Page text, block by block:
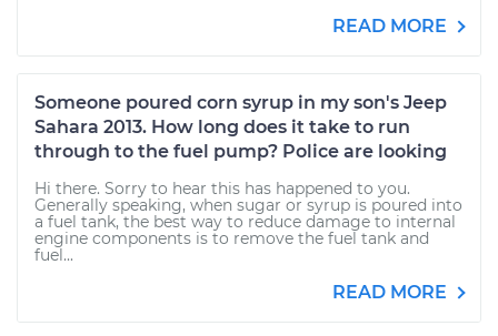
READ MORE
Someone poured corn syrup in my son's Jeep
Sahara 2013. How long does it take to run
through to the fuel pump? Police are looking
Hi there. Sorry to hear this has happened to you.
Generally speaking, when sugar or syrup is poured into
a fuel tank, the best way to reduce damage to internal
engine components is to remove the fuel tank and
fuel...
READ MORE